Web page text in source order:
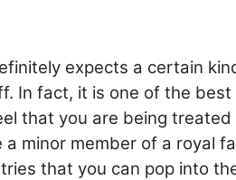
expects a certain
In fact, it is one of the best
that you are being treated
minor member of a royal
that you can pop into